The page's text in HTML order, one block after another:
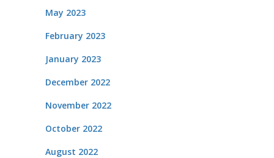
May 2023
February 2023
January 2023
December 2022
November 2022
October 2022
August 2022